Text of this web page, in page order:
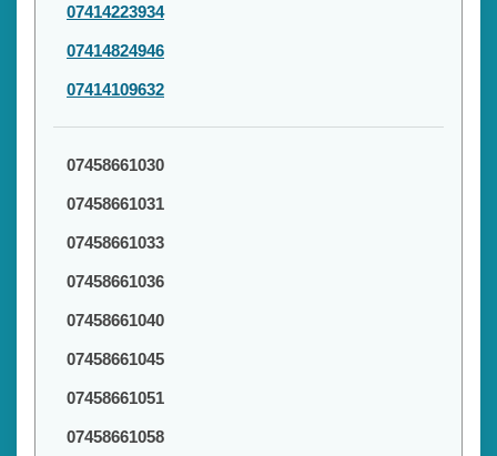
07414223934
07414824946
07414109632
07458661030
07458661031
07458661033
07458661036
07458661040
07458661045
07458661051
07458661058